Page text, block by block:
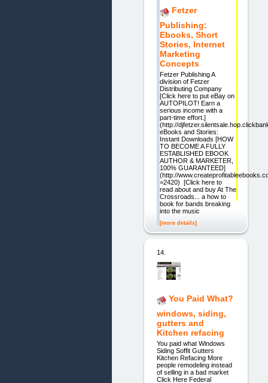
Fetzer
Publishing:
Ebooks, Short
Stories, Internet
Marketing
Concepts
Fetzer Publishing A
division of Fetzer
Distributing Company
[Click here to put eBay on
AUTOPILOT! Earn a
serious income with a
part-time effort.]
(http://
eBooks and Stories:
Instant Downloads [HOW
TO BECOME A FULLY
ESTABLISHED EBOOK
AUTHOR & MARKETER,
100% GUARANTEED]
(http://
=2420) [Click here to
read about and buy At The
Crossroads... a how to
book for bands breaking
into the music
[more details]
14.
You Paid What?
windows, siding,
gutters and
Kitchen refacing
You paid what Windows
Siding Soffit Gutters
Kitchen Refacing More
people remodeling instead
of selling in a bad market
Click Here Federal